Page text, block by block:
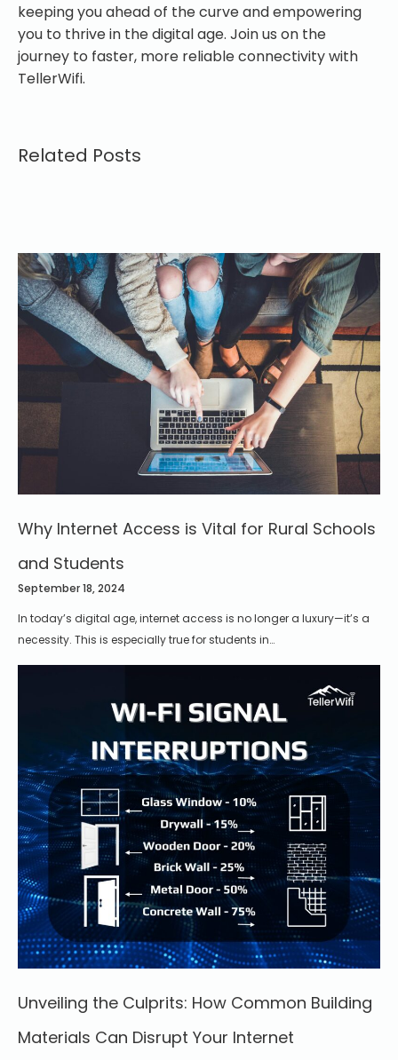
keeping you ahead of the curve and empowering
you to thrive in the digital age. Join us on the
journey to faster, more reliable connectivity with
TellerWifi.
Related Posts
Why Internet Access is Vital for Rural Schools
and Students
September 18, 2024
In today’s digital age, internet access is no longer a luxury—it’s a
necessity. This is especially true for students in…
Unveiling the Culprits: How Common Building
Materials Can Disrupt Your Internet